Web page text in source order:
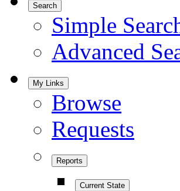
Search
Simple
Advanced
My Links
Browse
Requests
Reports
Current State